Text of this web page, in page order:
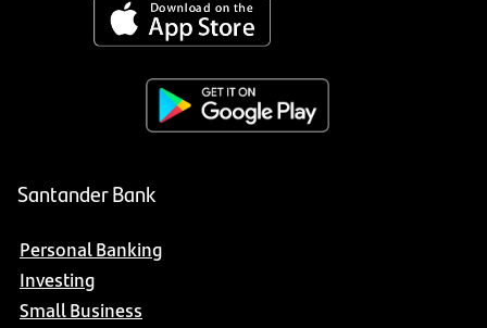
Santander Bank
Personal Banking
Investing
Small Business